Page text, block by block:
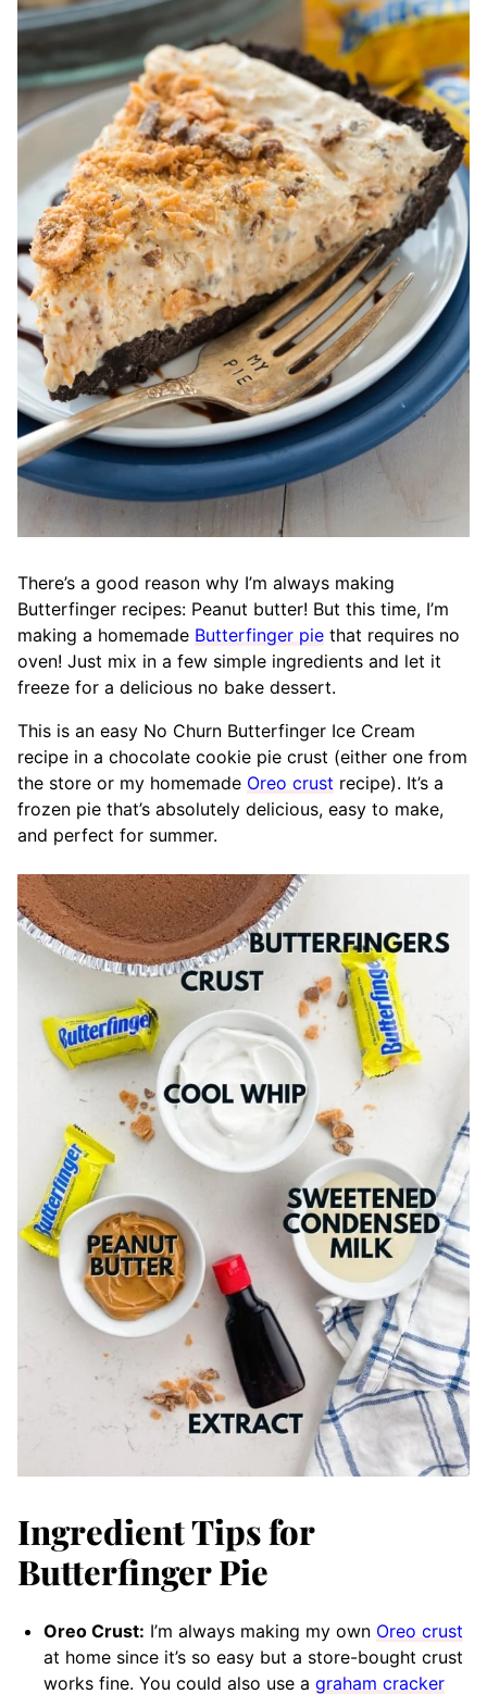
There’s a good reason why I’m always making
Butterfinger recipes: Peanut butter! But this time, I’m
making a homemade Butterfinger pie that requires no
oven! Just mix in a few simple ingredients and let it
freeze for a delicious no bake dessert.
This is an easy No Churn Butterfinger Ice Cream
recipe in a chocolate cookie pie crust (either one from
the store or my homemade Oreo crust recipe). It’s a
frozen pie that’s absolutely delicious, easy to make,
and perfect for summer.
Ingredient Tips for
Butterfinger Pie
Oreo Crust: I’m always making my own Oreo crust
at home since it’s so easy but a store-bought crust
works fine. You could also use a graham cracker